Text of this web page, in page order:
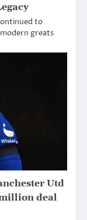
to
greats
Utd
deal